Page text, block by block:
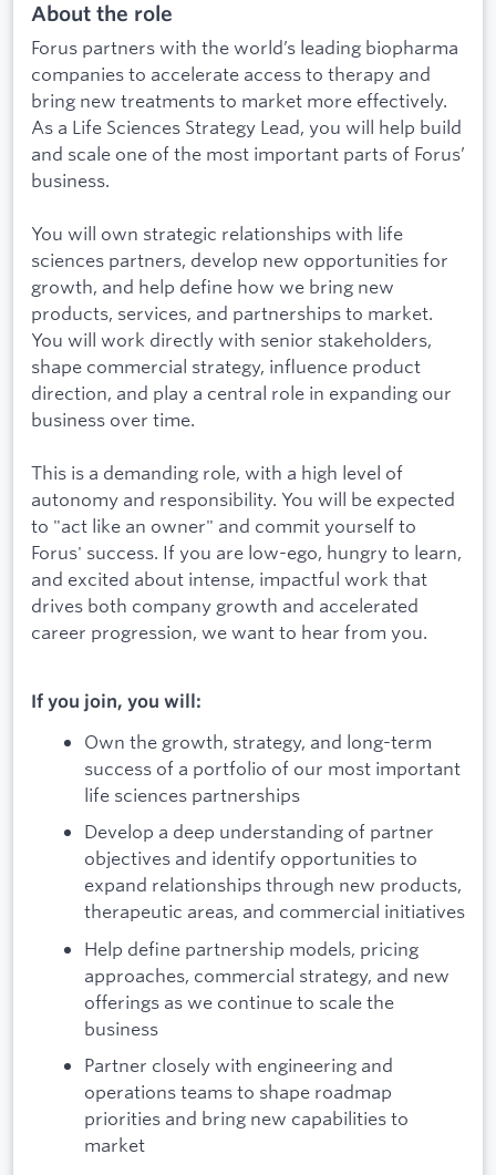
About the role
Forus partners with the world’s leading biopharma
companies to accelerate access to therapy and
bring new treatments to market more effectively.
As a Life Sciences Strategy Lead, you will help build
and scale one of the most important parts of Forus’
business.
You will own strategic relationships with life
sciences partners, develop new opportunities for
growth, and help define how we bring new
products, services, and partnerships to market.
You will work directly with senior stakeholders,
shape commercial strategy, influence product
direction, and play a central role in expanding our
business over time.
This is a demanding role, with a high level of
autonomy and responsibility. You will be expected
to "act like an owner" and commit yourself to
Forus' success. If you are low-ego, hungry to learn,
and excited about intense, impactful work that
drives both company growth and accelerated
career progression, we want to hear from you.
If you join, you will:
Own the growth, strategy, and long-term
success of a portfolio of our most important
life sciences partnerships
Develop a deep understanding of partner
objectives and identify opportunities to
expand relationships through new products,
therapeutic areas, and commercial initiatives
Help define partnership models, pricing
approaches, commercial strategy, and new
offerings as we continue to scale the
business
Partner closely with engineering and
operations teams to shape roadmap
priorities and bring new capabilities to
market